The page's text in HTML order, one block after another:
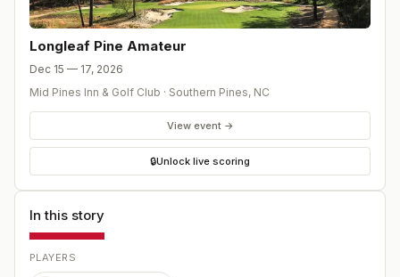
Longleaf Pine Amateur
Dec 15 — 17, 2026
Mid Pines Inn & Golf Club · Southern Pines, NC
View event →
🔒Unlock live scoring
In this story
PLAYERS